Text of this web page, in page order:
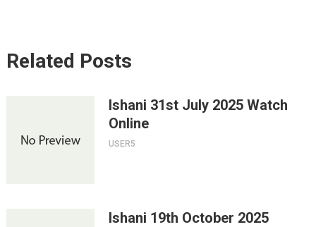
Related Posts
Ishani 31st July 2025 Watch
Online
USER5
Ishani 19th October 2025